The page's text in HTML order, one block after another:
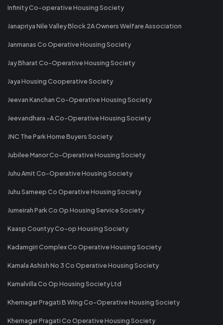
Infinity Co-operative Housing Society
Janapriya Nile Valley Block 2A Owners Welfare Association
Janmanas Co Operative Housing Society
Jay Bharat Co-Operative Housing Society
Jaya Housing Cooperative Society
Jeevan Kanchan Co-Operative Housing Society
Jeevandhara -A Co-Operative Housing Society
JNC The Park Home Buyers Society
Jubilee Manor Co-Operative Housing Society
Juhu Amit Co-Operative Housing Society
Juhu Sameep Co Operative Housing Society
Jumeirah Park Co Op Housing Service Society
Kaasp Countyy Co-op Housing Society
Kadamgiri Complex Co Operative Housing Society
Kamala Ashish No 3 Co Operative Housing Society
Kamalvilla Co Op Housing Society Ltd
Khernagar Pragati B Wing Co-Operative Housing Society
Khernagar Pragati Co Operative Housing Society